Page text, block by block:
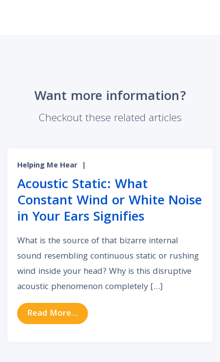
Want more information?
Checkout these related articles
Helping Me Hear |
Acoustic Static: What
Constant Wind or White Noise
in Your Ears Signifies
What is the source of that bizarre internal
sound resembling continuous static or rushing
wind inside your head? Why is this disruptive
acoustic phenomenon completely […]
Read More… from Acoustic Static: What